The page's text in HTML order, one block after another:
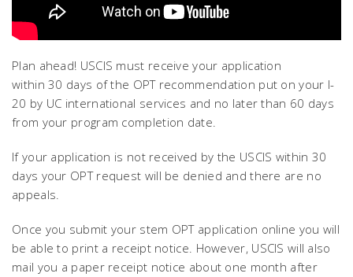
Plan ahead! USCIS must receive your application
within 30 days of the OPT recommendation put on your I-
20 by UC international services and no later than 60 days
from your program completion date.
If your application is not received by the USCIS within 30
days your OPT request will be denied and there are no
appeals.
Once you submit your stem OPT application online you will
be able to print a receipt notice. However, USCIS will also
mail you a paper receipt notice about one month after